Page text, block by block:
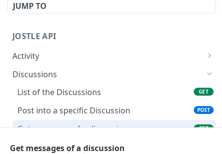
JUMP TO
JOSTLE API
Activity
Test Activity API Token
Create an activity post POST
Discussions
List of the Discussions
GET
Post into a specific Discussion POST
Get messages of a discussion GET
Get status of a discussion
Get messages of a discussion